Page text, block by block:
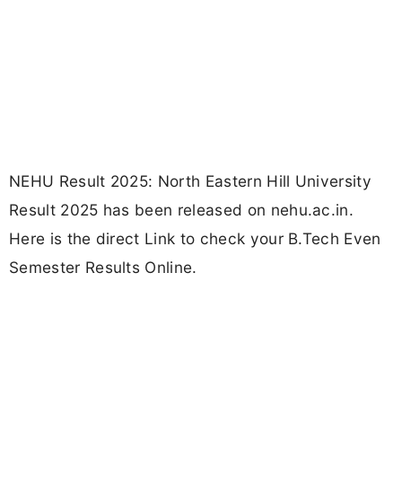
NEHU Result 2025: North Eastern Hill University
Result 2025 has been released on nehu.ac.in.
Here is the direct Link to check your B.Tech Even
Semester Results Online.